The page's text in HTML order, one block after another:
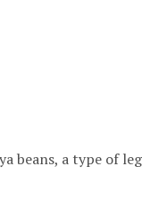
beans, a type of